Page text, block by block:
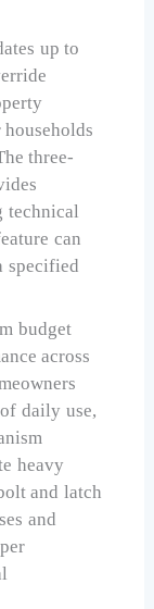
up to
three-
technical
can
specified
budget
across
daily use,
heavy
and latch
and